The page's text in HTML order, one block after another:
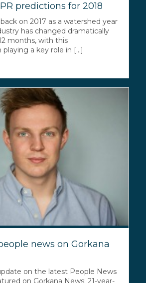
predictions for 2018
on 2017 as a watershed year
has changed dramatically
months, with this
a key role in [...]
news on Gorkana
on the latest People News
on Gorkana News: 21-year-